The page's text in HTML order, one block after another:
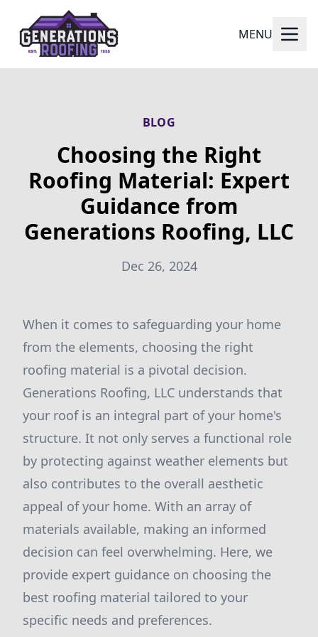
MENU
BLOG
Choosing the Right
Roofing Material: Expert
Guidance from
Generations Roofing, LLC
Dec 26, 2024
When it comes to safeguarding your home
from the elements, choosing the right
roofing material is a pivotal decision.
Generations Roofing, LLC understands that
your roof is an integral part of your home's
structure. It not only serves a functional role
by protecting against weather elements but
also contributes to the overall aesthetic
appeal of your home. With an array of
materials available, making an informed
decision can feel overwhelming. Here, we
provide expert guidance on choosing the
best roofing material tailored to your
specific needs and preferences.